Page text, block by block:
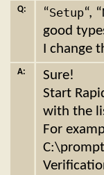
Q: “Setup“, “
good
I change
A:
Sure!
Start
with the
For